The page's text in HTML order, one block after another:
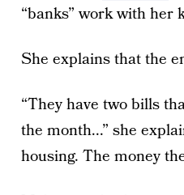
“banks” work with her
She explains that the
“They have two bills
the month...” she
housing. The money